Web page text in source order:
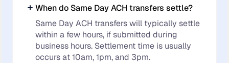
When do Same Day ACH transfers settle?
Same Day ACH transfers will typically settle
within a few hours, if submitted during
business hours. Settlement time is usually
occurs at 10am, 1pm, and 3pm.